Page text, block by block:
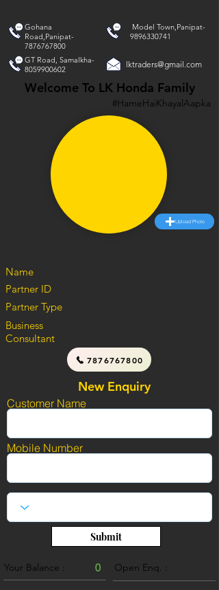
Gohana
Road,Panipat-
7876767800
Model Town,Panipat-
9896330741
GT Road, Samalkha-
8059900602
lktraders@gmail.com
Welcome To LK Honda Family
#HameHaiKhayalAapka
Upload Photo
Name
Partner ID
Partner Type
Business
Consultant
7876767800
New Enquiry
Customer Name
Mobile Number
Submit
Your Balance : 0 Open Enq. :